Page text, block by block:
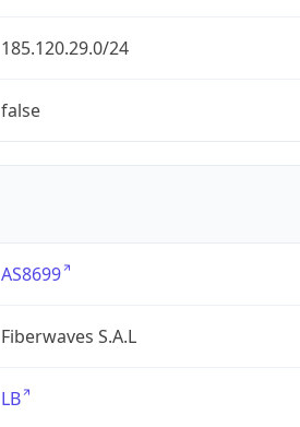
185.120.29.0/24
false
AS8699
Fiberwaves S.A.L
LB